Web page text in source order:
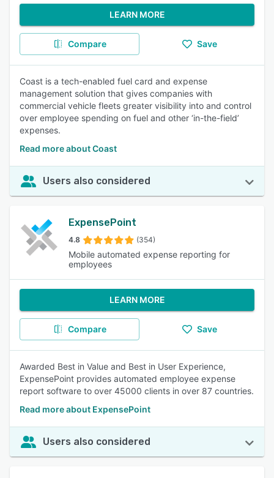
LEARN MORE
Compare Save
Coast is a tech-enabled fuel card and expense
management solution that gives companies with
commercial vehicle fleets greater visibility into and control
over employee spending on fuel and other ‘in-the-field’
expenses.
Read more about Coast
Users also considered
ExpensePoint
4.8 (354)
Mobile automated expense reporting for
employees
LEARN MORE
Compare Save
Awarded Best in Value and Best in User Experience,
ExpensePoint provides automated employee expense
report software to over 45000 clients in over 87 countries.
Read more about ExpensePoint
Users also considered